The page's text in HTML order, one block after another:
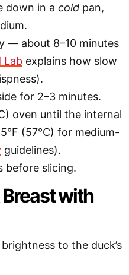
down in a cold pan,
— about 8–10 minutes
Lab explains how slow
for 2–3 minutes.
oven until the internal
(57°C) for medium-
guidelines).
before slicing.
with
to the duck’s